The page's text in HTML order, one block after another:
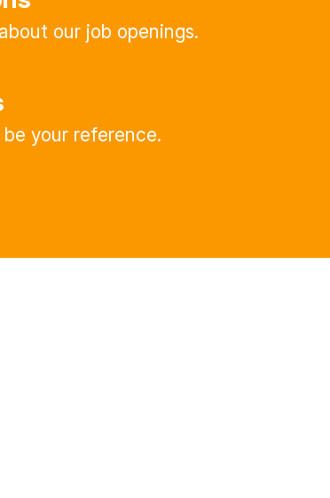
our job openings.
your reference.